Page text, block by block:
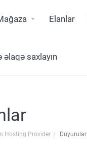
Elanlar
əlaqə saxlayın
Hosting Provider Duyurular